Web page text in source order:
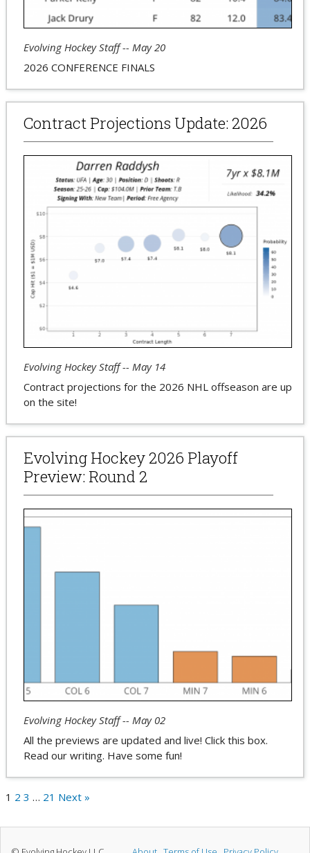
Evolving Hockey Staff -- May 20
2026 CONFERENCE FINALS
Contract Projections Update: 2026
Evolving Hockey Staff -- May 14
Contract projections for the 2026 NHL offseason are up
on the site!
Evolving Hockey 2026 Playoff
Preview: Round 2
Evolving Hockey Staff -- May 02
All the previews are updated and live! Click this box.
Read our writing. Have some fun!
1 2 3 … 21 Next »